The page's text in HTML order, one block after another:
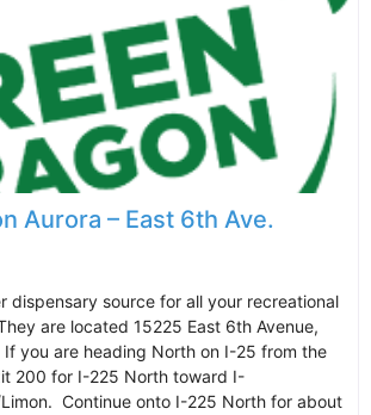
Aurora – East 6th Ave.
dispensary source for all your recreational
are located 15225 East 6th Avenue,
you are heading North on I-25 from the
200 for I-225 North toward I-
Continue onto I-225 North for about